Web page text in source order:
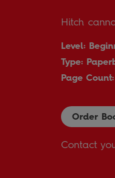
Hitch
Level:
Type:
Page
Order
Contact